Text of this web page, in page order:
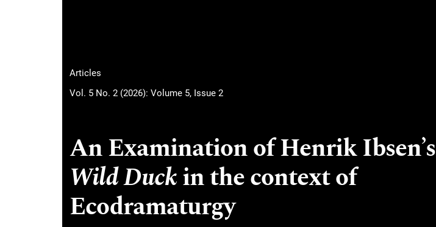
Articles
Vol. 5 No. 2 (2026): Volume 5, Issue 2
An Examination of Henrik Ibsen’s
Wild Duckin the context of
Ecodramaturgy